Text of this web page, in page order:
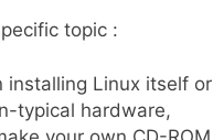
topic :
installing Linux itself or
typical hardware,